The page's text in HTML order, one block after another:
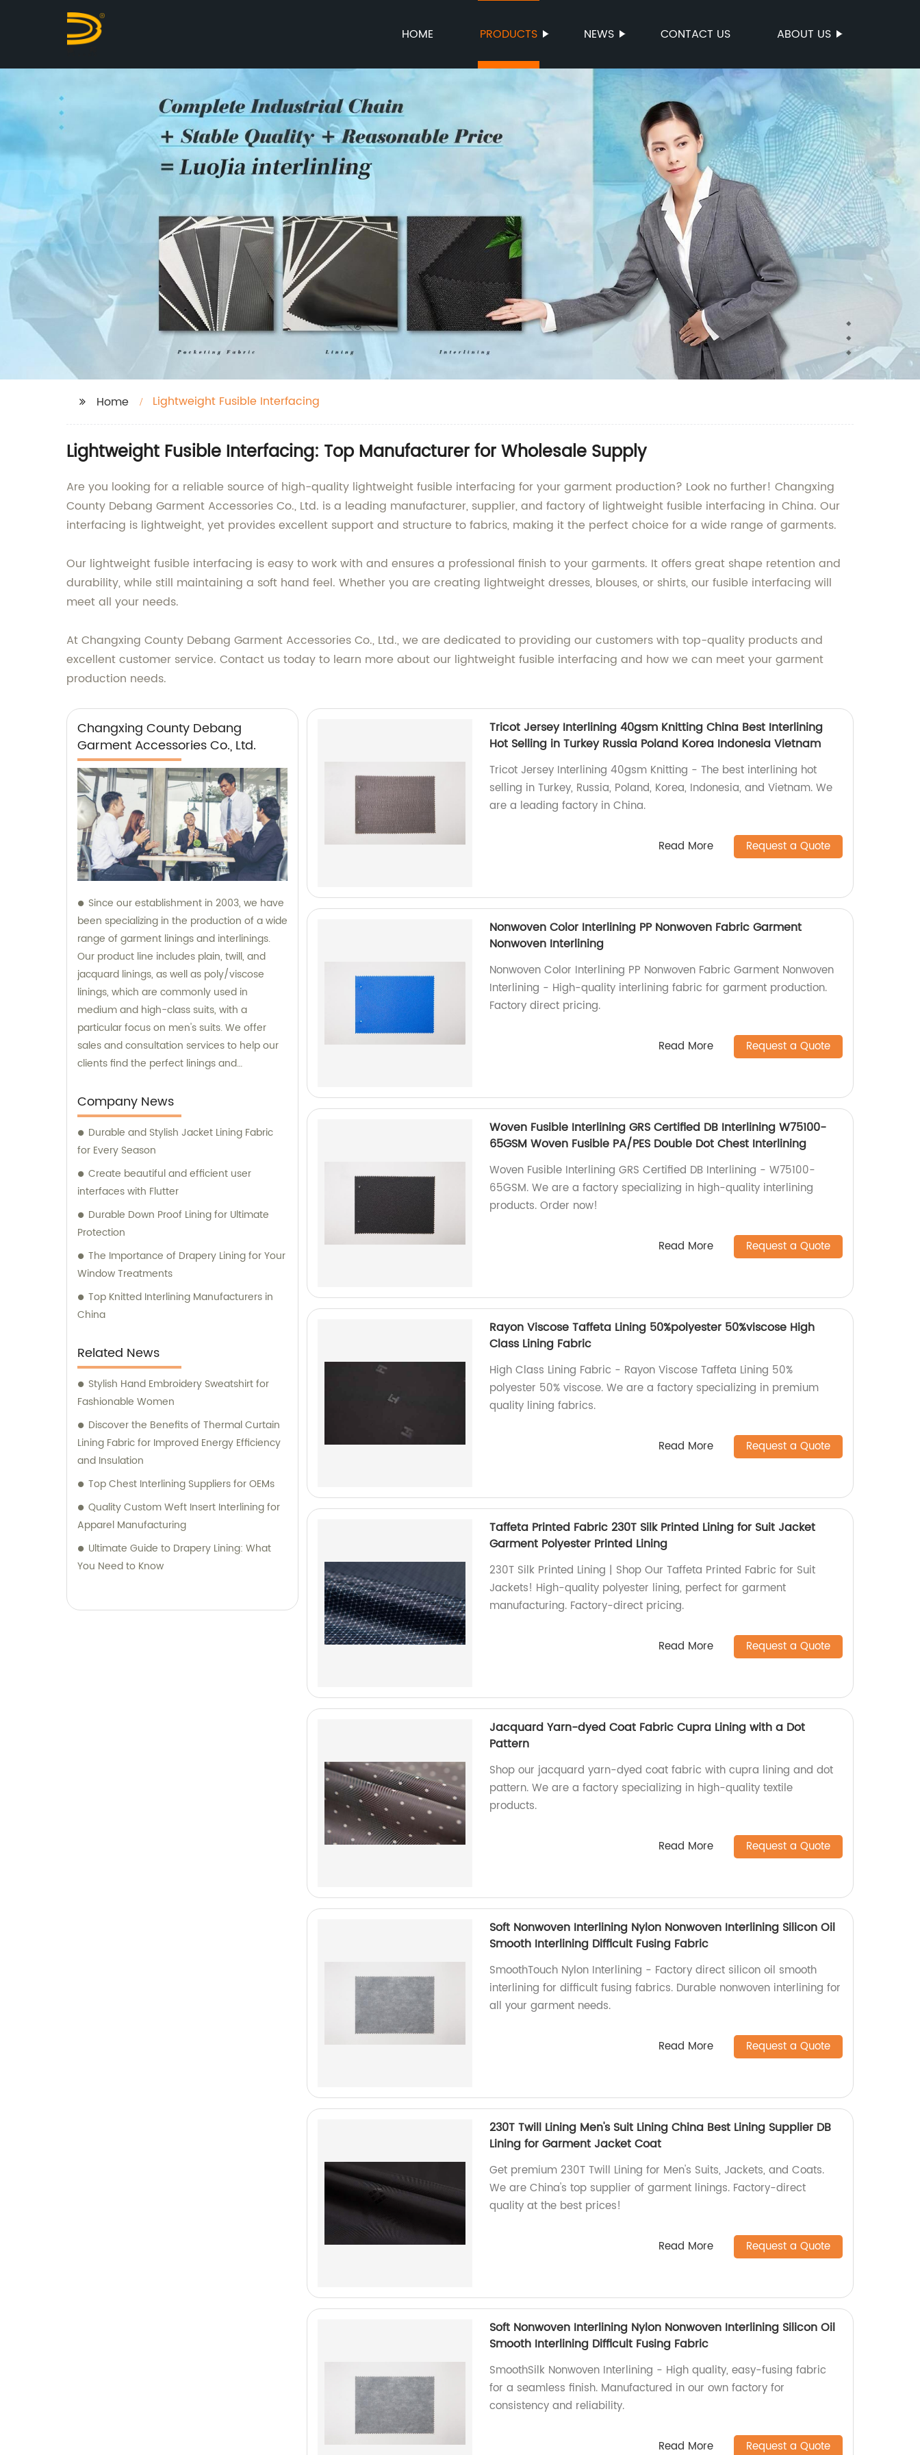
HOME PRODUCTS NEWS CONTACT US ABOUT US
Home Lightweight Fusible Interfacing
Lightweight Fusible Interfacing: Top Manufacturer for Wholesale Supply
Are you looking for a reliable source of high-quality lightweight fusible interfacing for your garment production? Look no further! Changxing
County Debang Garment Accessories Co., Ltd. is a leading manufacturer, supplier, and factory of lightweight fusible interfacing in China. Our
interfacing is lightweight, yet provides excellent support and structure to fabrics, making it the perfect choice for a wide range of garments.
Our lightweight fusible interfacing is easy to work with and ensures a professional finish to your garments. It offers great shape retention and
durability, while still maintaining a soft hand feel. Whether you are creating lightweight dresses, blouses, or shirts, our fusible interfacing will
meet all your needs.
At Changxing County Debang Garment Accessories Co., Ltd., we are dedicated to providing our customers with top-quality products and
excellent customer service. Contact us today to learn more about our lightweight fusible interfacing and how we can meet your garment
production needs.
Changxing County Debang
Garment Accessories Co., Ltd.
Since our establishment in 2003, we have
been specializing in the production of a wide
range of garment linings and interlinings.
Our product line includes plain, twill, and
jacquard linings, as well as poly/viscose
linings, which are commonly used in
medium and high-class suits, with a
particular focus on men's suits. We offer
sales and consultation services to help our
clients find the perfect linings and
Company News
Durable and Stylish Jacket Lining Fabric
for Every Season
Create beautiful and efficient user
interfaces with Flutter
Durable Down Proof Lining for Ultimate
Protection
The Importance of Drapery Lining for Your
Window Treatments
Top Knitted Interlining Manufacturers in
China
Related News
Stylish Hand Embroidery Sweatshirt for
Fashionable Women
Discover the Benefits of Thermal Curtain
Lining Fabric for Improved Energy Efficiency
and Insulation
Top Chest Interlining Suppliers for OEMs
Quality Custom Weft Insert Interlining for
Apparel Manufacturing
Ultimate Guide to Drapery Lining: What
You Need to Know
Tricot Jersey Interlining 40gsm Knitting China Best Interlining
Hot Selling in Turkey Russia Poland Korea Indonesia Vietnam
Tricot Jersey Interlining 40gsm Knitting - The best interlining hot
selling in Turkey, Russia, Poland, Korea, Indonesia, and Vietnam. We
are a leading factory in China.
Read More Request a Quote
Nonwoven Color Interlining PP Nonwoven Fabric Garment
Nonwoven Interlining
Nonwoven Color Interlining PP Nonwoven Fabric Garment Nonwoven
Interlining - High-quality interlining fabric for garment production.
Factory direct pricing.
Read More Request a Quote
Woven Fusible Interlining GRS Certified DB Interlining W75100-
65GSM Woven Fusible PA/PES Double Dot Chest Interlining
Woven Fusible Interlining GRS Certified DB Interlining - W75100-
65GSM. We are a factory specializing in high-quality interlining
products. Order now!
Read More Request a Quote
Rayon Viscose Taffeta Lining 50%polyester 50%viscose High
Class Lining Fabric
High Class Lining Fabric - Rayon Viscose Taffeta Lining 50%
polyester 50% viscose. We are a factory specializing in premium
quality lining fabrics.
Read More Request a Quote
Taffeta Printed Fabric 230T Silk Printed Lining for Suit Jacket
Garment Polyester Printed Lining
230T Silk Printed Lining | Shop Our Taffeta Printed Fabric for Suit
Jackets! High-quality polyester lining, perfect for garment
manufacturing. Factory-direct pricing.
Read More Request a Quote
Jacquard Yarn-dyed Coat Fabric Cupra Lining with a Dot
Pattern
Shop our jacquard yarn-dyed coat fabric with cupra lining and dot
pattern. We are a factory specializing in high-quality textile
products.
Read More Request a Quote
Soft Nonwoven Interlining Nylon Nonwoven Interlining Silicon Oil
Smooth Interlining Difficult Fusing Fabric
SmoothTouch Nylon Interlining - Factory direct silicon oil smooth
interlining for difficult fusing fabrics. Durable nonwoven interlining for
all your garment needs.
Read More Request a Quote
230T Twill Lining Men's Suit Lining China Best Lining Supplier DB
Lining for Garment Jacket Coat
Get premium 230T Twill Lining for Men's Suits, Jackets, and Coats.
We are China's top supplier of garment linings. Factory-direct
quality at the best prices!
Read More Request a Quote
Soft Nonwoven Interlining Nylon Nonwoven Interlining Silicon Oil
Smooth Interlining Difficult Fusing Fabric
SmoothSilk Nonwoven Interlining - High quality, easy-fusing fabric
for a seamless finish. Manufactured in our own factory for
consistency and reliability.
Read More Request a Quote